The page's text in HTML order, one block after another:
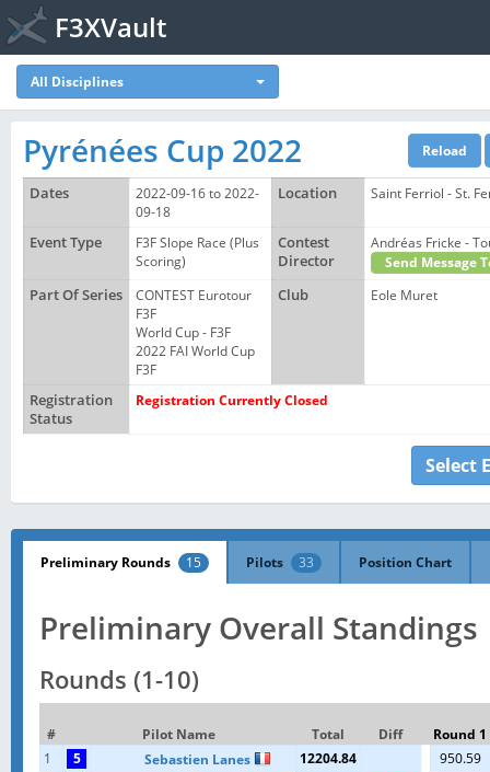
F3XVault
All Disciplines
Pyrénées Cup 2022
Dates
2022-09-16 to 2022-
09-18
Location Saint Ferriol - St.
Event Type
F3F Slope Race (Plus
Scoring)
Contest
Director
Andréas Fricke -
Send Message
Part Of Series
CONTEST Eurotour
F3F
World Cup - F3F
2022 FAI World Cup
F3F
Club Eole Muret
Registration
Status
Registration Currently Closed
Select
Preliminary Rounds 15 Pilots 33 Position Chart
Preliminary Overall Standings
Rounds (1-10)
# Pilot Name Total Diff
Round 1
1
5 Sebastien Lanes 12204.84
950.59